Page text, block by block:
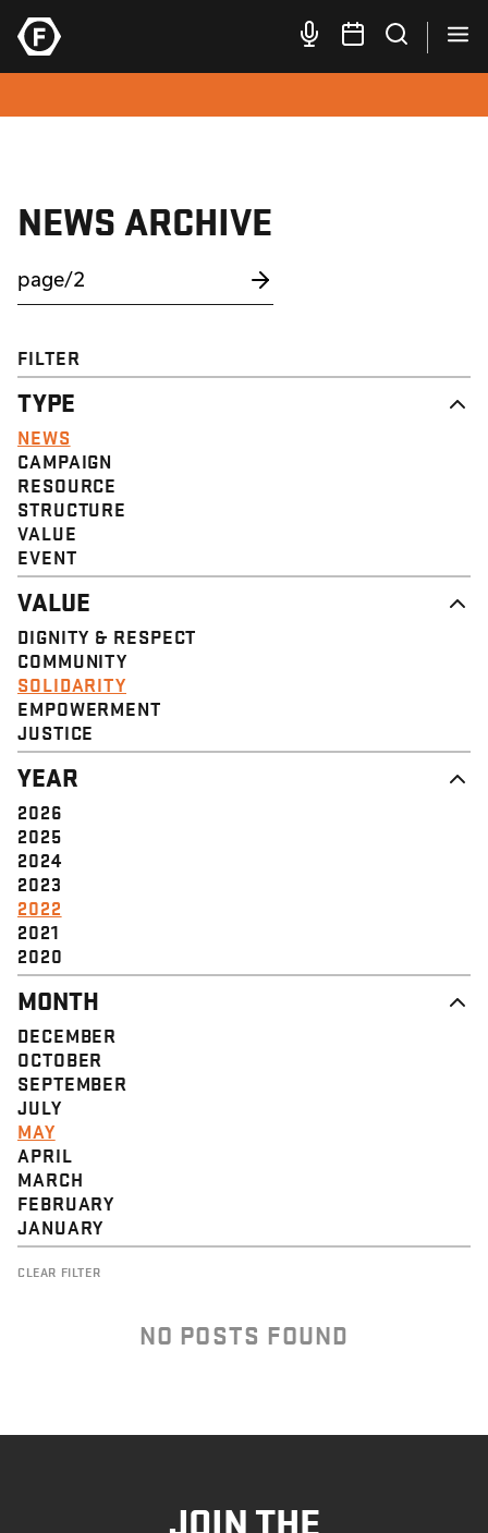
NEWS ARCHIVE
FILTER
TYPE
NEWS
CAMPAIGN
RESOURCE
STRUCTURE
VALUE
EVENT
VALUE
DIGNITY & RESPECT
COMMUNITY
SOLIDARITY
EMPOWERMENT
JUSTICE
YEAR
2026
2025
2024
2023
2022
2021
2020
MONTH
DECEMBER
OCTOBER
SEPTEMBER
JULY
MAY
APRIL
MARCH
FEBRUARY
JANUARY
CLEAR FILTER
NO POSTS FOUND
JOIN THE